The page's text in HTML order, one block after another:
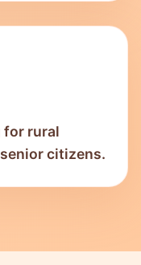
for rural
citizens.